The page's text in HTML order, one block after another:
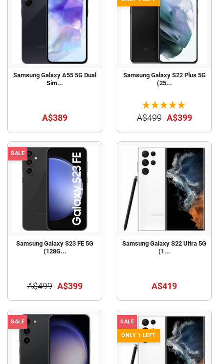
Samsung Galaxy A55 5G Dual
Sim...
A$389
Samsung Galaxy S22 Plus 5G
(25...
A$499 A$399
SALE
Samsung Galaxy S23 FE 5G
(128G...
A$499 A$399
Samsung Galaxy S22 Ultra 5G
(1...
A$419
SALE SALE
ONLY 1 LEFT